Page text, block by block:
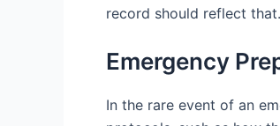
record should reflect that.
Emergency
In the rare event of an